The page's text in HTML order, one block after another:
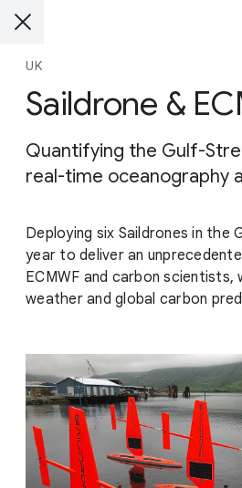
UK
Saildrone &
Quantifying the Gulf-
real-time oceanography
Deploying six Saildrones in the
year to deliver an
ECMWF and carbon scientists,
weather and global carbon